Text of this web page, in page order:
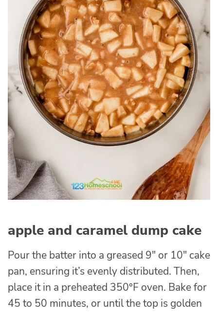
apple and caramel dump cake
Pour the batter into a greased 9″ or 10″ cake
pan, ensuring it’s evenly distributed. Then,
place it in a preheated 350°F oven. Bake for
45 to 50 minutes, or until the top is golden